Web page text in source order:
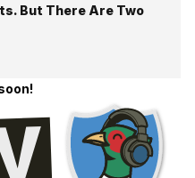
But There Are Two